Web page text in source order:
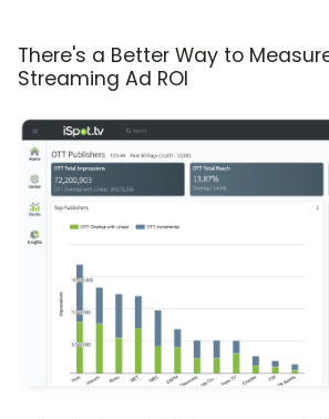
There's a Better Way to
Streaming Ad ROI